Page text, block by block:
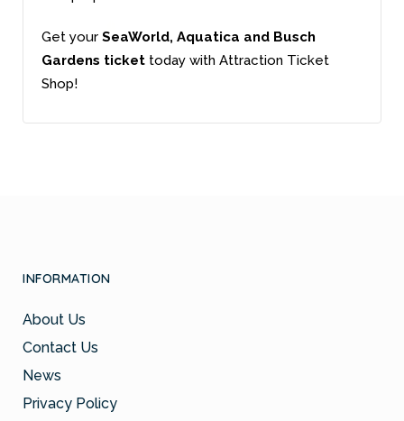
Get your SeaWorld, Aquatica and Busch
Gardens ticket today with Attraction Ticket
Shop!
INFORMATION
About Us
Contact Us
News
Privacy Policy